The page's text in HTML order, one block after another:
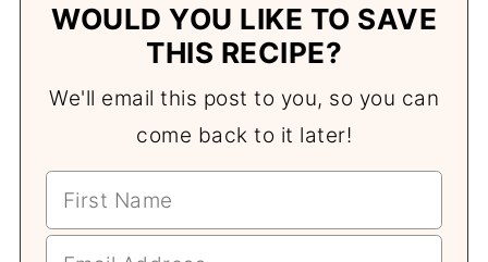
WOULD YOU LIKE TO SAVE
THIS RECIPE?
We'll email this post to you, so you can
come back to it later!